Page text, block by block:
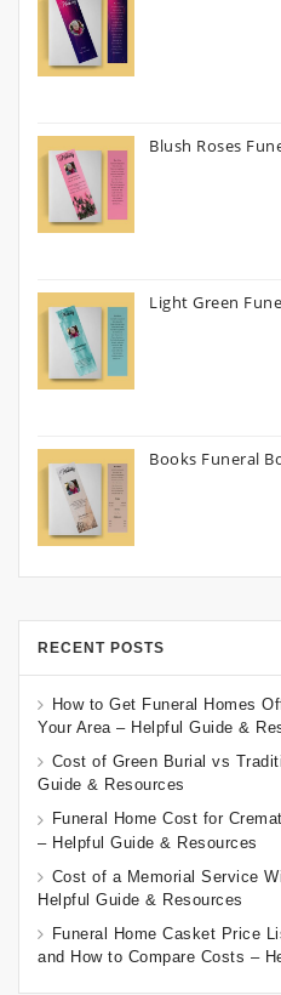
Blush Roses
Light Green
Books Funeral
RECENT POSTS
How to Get Funeral Homes
Your Area – Helpful Guide &
Cost of Green Burial vs
Guide & Resources
Funeral Home Cost for
– Helpful Guide & Resources
Cost of a Memorial Service
Helpful Guide & Resources
Funeral Home Casket Price
and How to Compare Costs –